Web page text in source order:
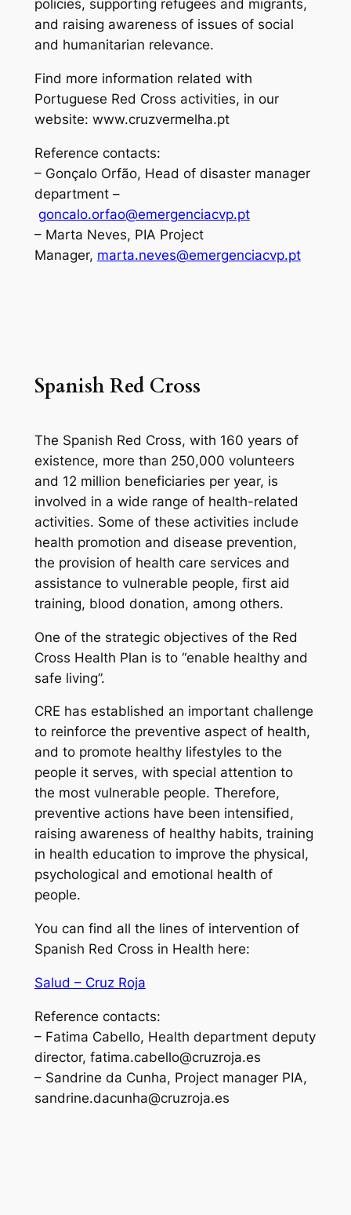
policies, supporting refugees and migrants,
and raising awareness of issues of social
and humanitarian relevance.
Find more information related with
Portuguese Red Cross activities, in our
website: www.cruzvermelha.pt
Reference contacts:
– Gonçalo Orfão, Head of disaster manager
department –
goncalo.orfao@emergenciacvp.pt
– Marta Neves, PIA Project
Manager, marta.neves@emergenciacvp.pt
Spanish Red Cross
The Spanish Red Cross, with 160 years of
existence, more than 250,000 volunteers
and 12 million beneficiaries per year, is
involved in a wide range of health-related
activities. Some of these activities include
health promotion and disease prevention,
the provision of health care services and
assistance to vulnerable people, first aid
training, blood donation, among others.
One of the strategic objectives of the Red
Cross Health Plan is to “enable healthy and
safe living”.
CRE has established an important challenge
to reinforce the preventive aspect of health,
and to promote healthy lifestyles to the
people it serves, with special attention to
the most vulnerable people. Therefore,
preventive actions have been intensified,
raising awareness of healthy habits, training
in health education to improve the physical,
psychological and emotional health of
people.
You can find all the lines of intervention of
Spanish Red Cross in Health here:
Salud – Cruz Roja
Reference contacts:
– Fatima Cabello, Health department deputy
director, fatima.cabello@cruzroja.es
– Sandrine da Cunha, Project manager PIA,
sandrine.dacunha@cruzroja.es